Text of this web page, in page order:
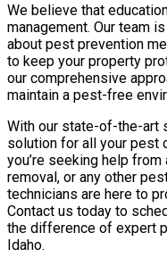
We believe that
management. Our team
about pest prevention
to keep your property
our comprehensive
maintain a pest-free
With our state-of-the-art
solution for all your pest
you’re seeking help
removal, or any other
technicians are here to
Contact us today to
the difference of expert
Idaho.